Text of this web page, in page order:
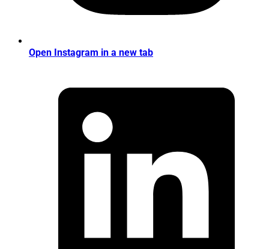
Open Instagram in a new tab